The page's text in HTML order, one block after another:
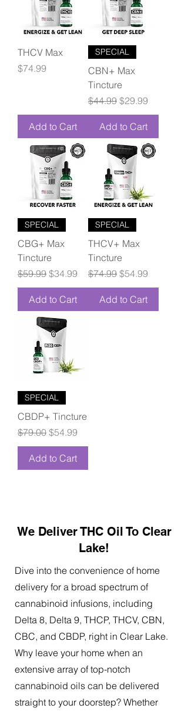
THCV Max
Price
$74.99
Add to Cart
SPECIAL
CBN+ Max
Tincture
Regular Price
$44.99 Sale Price
$29.99
Add to Cart
SPECIAL
CBG+ Max
Tincture
Regular Price
$59.99 Sale Price
$34.99
Add to Cart
SPECIAL
THCV+ Max
Tincture
Regular Price
$74.99 Sale Price
$54.99
Add to Cart
SPECIAL
CBDP+ Tincture
Regular Price
$79.00 Sale Price
$54.99
Add to Cart
We Deliver THC Oil To Clear
Lake!
Dive into the convenience of home
delivery for a broad spectrum of
cannabinoid infusions, including
Delta 8, Delta 9, THCP, THCV, CBN,
CBC, and CBDP, right in Clear Lake.
Why leave your home when an
extensive array of top-notch
cannabinoid oils can be delivered
straight to your doorstep? Whether